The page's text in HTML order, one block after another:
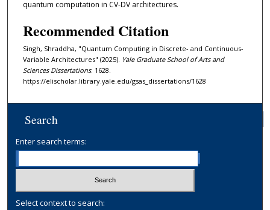
quantum computation in CV-DV architectures.
Recommended Citation
Singh, Shraddha, "Quantum Computing in Discrete- and Continuous-
Variable Architectures" (2025). Yale Graduate School of Arts and
Sciences Dissertations. 1628.
https://elischolar.library.yale.edu/gsas_dissertations/1628
Search
Enter search terms:
Select context to search: